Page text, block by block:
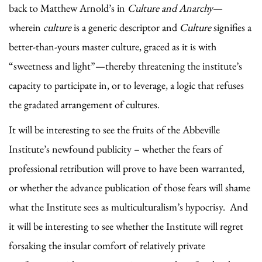
back to Matthew Arnold’s in Culture and Anarchy—
wherein cultureis a generic descriptor and Culturesignifies a
better-than-yours master culture, graced as it is with
“sweetness and light”—thereby threatening the institute’s
capacity to participate in, or to leverage, a logic that refuses
the gradated arrangement of cultures.
It will be interesting to see the fruits of the Abbeville
Institute’s newfound publicity – whether the fears of
professional retribution will prove to have been warranted,
or whether the advance publication of those fears will shame
what the Institute sees as multiculturalism’s hypocrisy. And
it will be interesting to see whether the Institute will regret
forsaking the insular comfort of relatively private